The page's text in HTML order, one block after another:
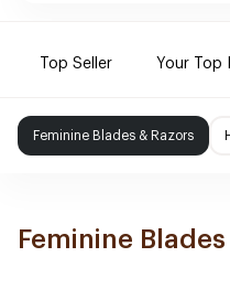
Top Seller Your Top
Feminine Blades & Razors
Feminine